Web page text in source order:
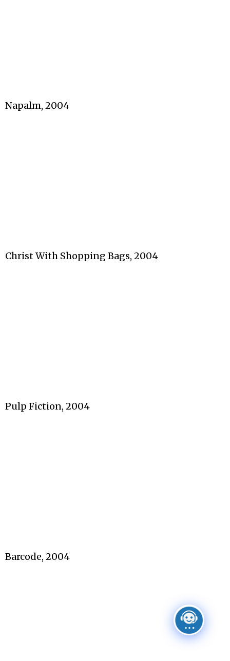
Napalm, 2004
Christ With Shopping Bags, 2004
Pulp Fiction, 2004
Barcode, 2004